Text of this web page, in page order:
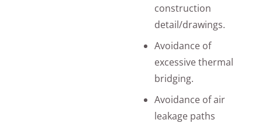
construction
detail/drawings.
Avoidance of
excessive thermal
bridging.
Avoidance of air
leakage paths